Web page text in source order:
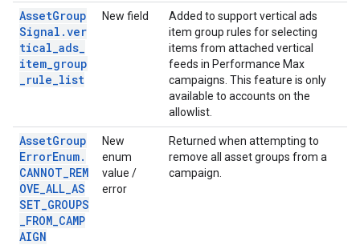
AssetGroup
Signal.ver
tical_ads_
item_group
_rule_list
New field
Added to support vertical ads
item group rules for selecting
items from attached vertical
feeds in Performance Max
campaigns. This feature is only
available to accounts on the
allowlist.
AssetGroup
ErrorEnum.
CANNOT_REM
OVE_ALL_AS
SET_GROUPS
_FROM_CAMP
AIGN
New
enum
value /
error
Returned when attempting to
remove all asset groups from a
campaign.